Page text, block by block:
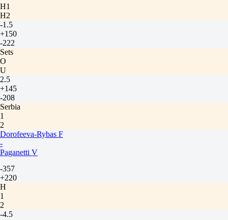
H1
H2
-1.5
+150
-222
Sets
O
U
2.5
+145
-208
Serbia
1
2
Dorofeeva-Rybas F
-
Paganetti V
-357
+220
H
1
2
-4.5